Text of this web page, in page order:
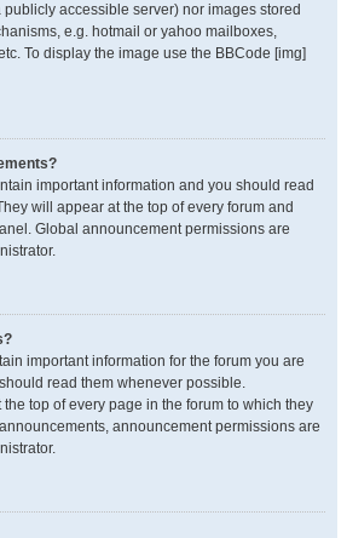
accessible server) nor images stored
e.g. hotmail or yahoo mailboxes,
To display the image use the BBCode [img]
important information and you should read
will appear at the top of every forum and
Global announcement permissions are
important information for the forum you are
read them whenever possible.
top of every page in the forum to which they
announcement permissions are